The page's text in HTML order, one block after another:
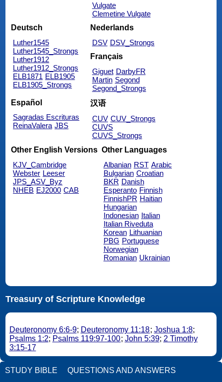
Vulgate
Clemetine Vulgate
Deutsch
Luther1545
Luther1545_Strongs
Luther1912
Luther1912_Strongs
ELB1871 ELB1905
ELB1905_Strongs
Nederlands
DSV DSV_Strongs
Français
Giguet DarbyFR
Martin Segond
Segond_Strongs
Español
Sagradas Escrituras
ReinaValera JBS
汉语
CUV CUV_Strongs
CUVS
CUVS_Strongs
Other English Versions
KJV_Cambridge
Webster Leeser
JPS_ASV_Byz
NHEB EJ2000 CAB
Other Languages
Albanian RST Arabic
Bulgarian Croatian
BKR Danish
Esperanto Finnish
FinnishPR Haitian
Hungarian
Indonesian Italian
Italian Riveduta
Korean Lithuanian
PBG Portuguese
Norwegian
Romanian Ukrainian
Treasury of Scripture Knowledge
Deuteronomy 6:6-9; Deuteronomy 11:18; Joshua 1:8;
Psalms 1:2; Psalms 119:97-100; John 5:39; 2 Timothy
3:15-17
STUDY BIBLE QUESTIONS AND ANSWERS